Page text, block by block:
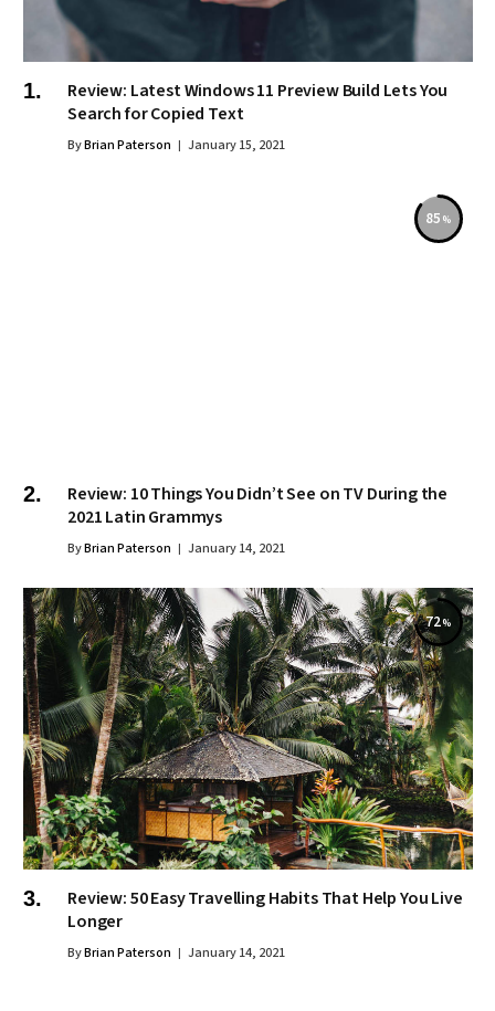
Review: Latest Windows 11 Preview Build Lets You
Search for Copied Text
ByBrian Paterson January 15, 2021
85
Review: 10 Things You Didn’t See on TV During the
2021 Latin Grammys
ByBrian Paterson January 14, 2021
72
Review: 50 Easy Travelling Habits That Help You Live
Longer
ByBrian Paterson January 14, 2021